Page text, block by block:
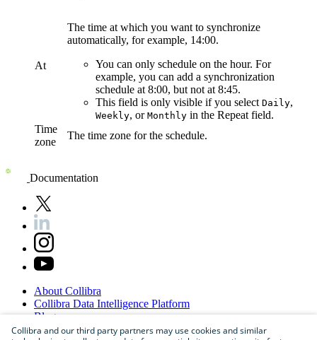
At
The time at which you want to synchronize
automatically, for example, 14:00.
You can only schedule on the hour. For
example, you can add a synchronization
schedule at 8:00, but not at 8:45.
This field is only visible if you select Daily,
Weekly, or Monthly in the Repeatfield.
Time
zone
The time zone for the schedule.
Documentation
AboutCollibra
Collibra Data Intelligence Platform
Blog
Careers
Collibra and our third party partners may use cookies and similar